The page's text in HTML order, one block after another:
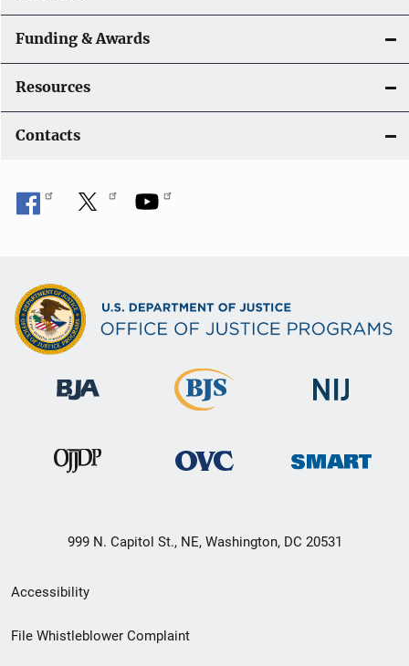
Funding & Awards
Resources
Contacts
999 N. Capitol St., NE, Washington, DC 20531
Secondary
Footer
Accessibility
File Whistleblower Complaint